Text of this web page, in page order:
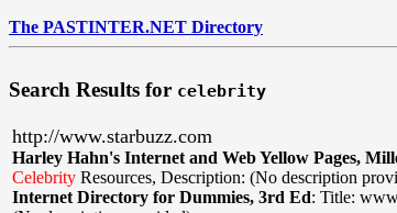
The PASTINTER.NET Directory
Search Results for celebrity
http://www.starbuzz.com
Harley Hahn's Internet and Web Yellow Pages,
Celebrity Resources, Description: (No description
Internet Directory for Dummies, 3rd Ed: Title: